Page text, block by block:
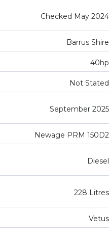
Checked May 2024
Barrus Shire
40hp
Not Stated
September 2025
Newage PRM 150D2
Diesel
228 Litres
Vetus